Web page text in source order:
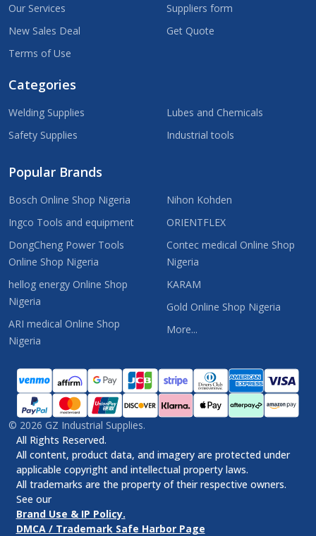
Our Services
New Sales Deal
Terms of Use
Suppliers form
Get Quote
Categories
Welding Supplies
Safety Supplies
Lubes and Chemicals
Industrial tools
Popular Brands
Bosch Online Shop Nigeria
Ingco Tools and equipment
DongCheng Power Tools
Online Shop Nigeria
hellog energy Online Shop
Nigeria
ARI medical Online Shop
Nigeria
Nihon Kohden
ORIENTFLEX
Contec medical Online Shop
Nigeria
KARAM
Gold Online Shop Nigeria
More...
© 2026 GZ Industrial Supplies.
All Rights Reserved.
All content, product data, and imagery are protected under
applicable copyright and intellectual property laws.
All trademarks are the property of their respective owners.
See our
Brand Use & IP Policy.
DMCA / Trademark Safe Harbor Page